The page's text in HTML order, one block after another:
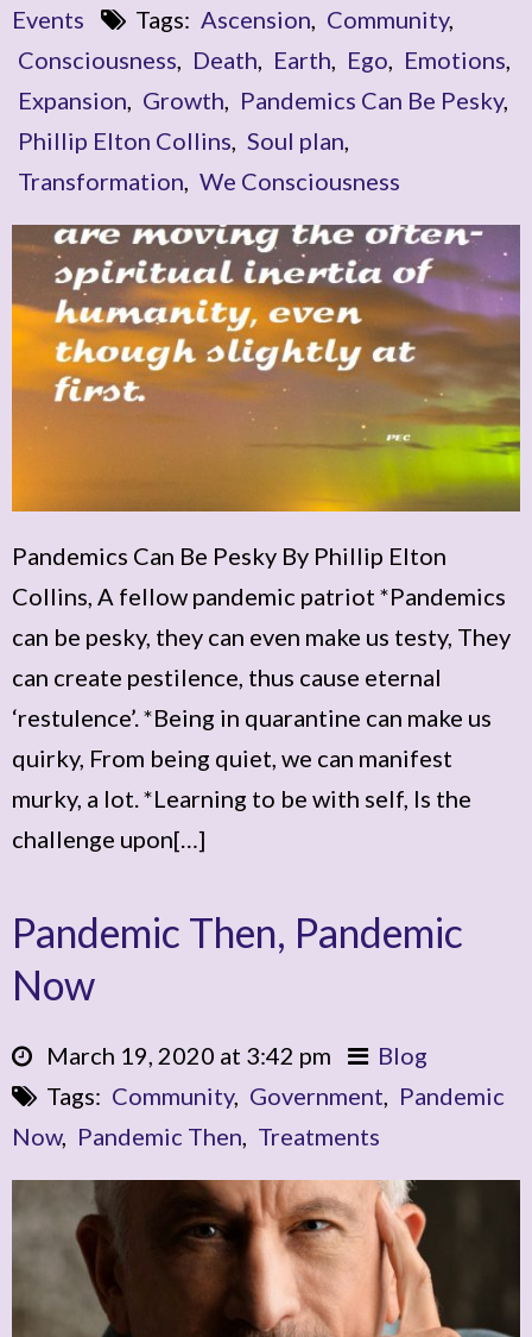
Events
Tags: Ascension Community,
Consciousness
Death Earth Ego Emotions
Expansion
Growth Pandemics Can Be Pesky,
Phillip Elton Collins
Soul plan
Transformation We Consciousness
Pandemics Can Be Pesky By Phillip Elton
Collins, A fellow pandemic patriot *Pandemics
can be pesky, they can even make us testy, They
can create pestilence, thus cause eternal
‘restulence’. *Being in quarantine can make us
quirky, From being quiet, we can manifest
murky, a lot. *Learning to be with self, Is the
challenge upon[…]
Pandemic Then, Pandemic
Now
March 19, 2020 at 3:42 pm
Blog
Tags: Community, Government
Pandemic
Now, Pandemic Then Treatments